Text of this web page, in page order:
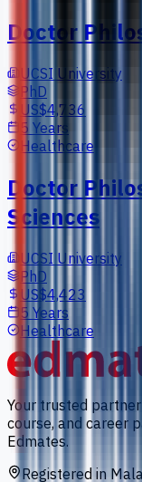
Doctor
UCSI University
PhD
US$4,736
5 Years
Healthcare
Doctor
Sciences
UCSI University
PhD
US$4,423
5 Years
Healthcare
Your trusted
course, and career
Edmates.
Registered in